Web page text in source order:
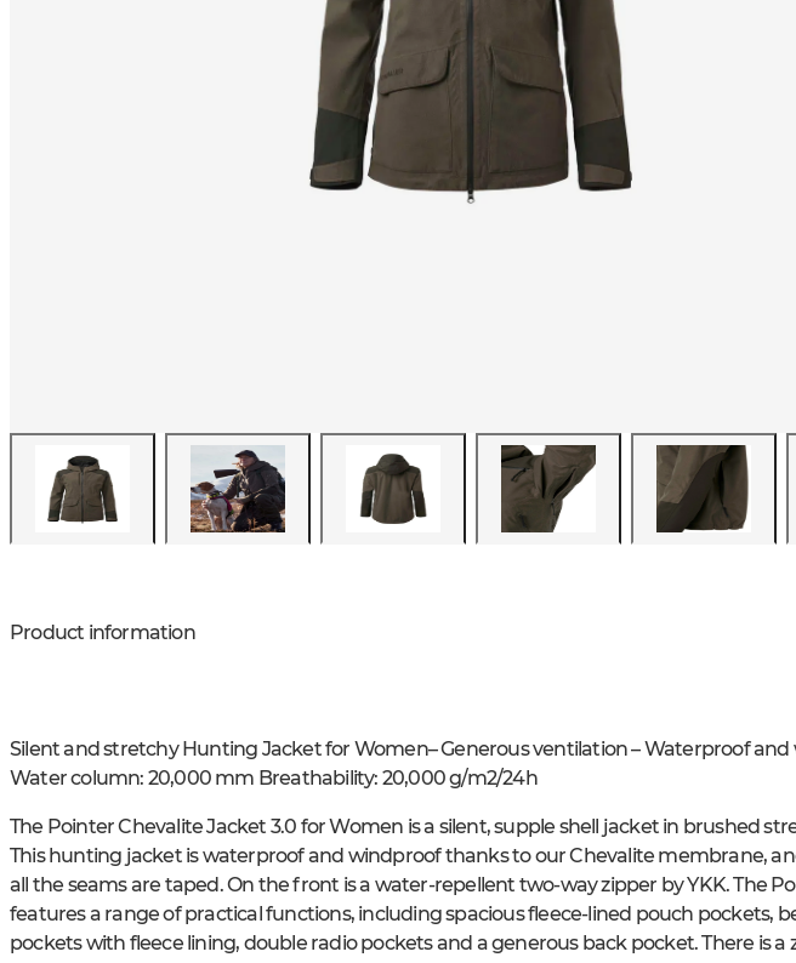
Product information
Silent and stretchy Hunting Jacket for Women– Generous ventilation – Waterproof
Water column: 20,000 mm Breathability: 20,000 g/m2/24h
The Pointer Chevalite Jacket 3.0 for Women is a silent, supple shell jacket in brushed
This hunting jacket is waterproof and windproof thanks to our Chevalite membrane,
all the seams are taped. On the front is a water-repellent two-way zipper by YKK. The
features a range of practical functions, including spacious fleece-lined pouch pockets,
pockets with fleece lining, double radio pockets and a generous back pocket. There is a